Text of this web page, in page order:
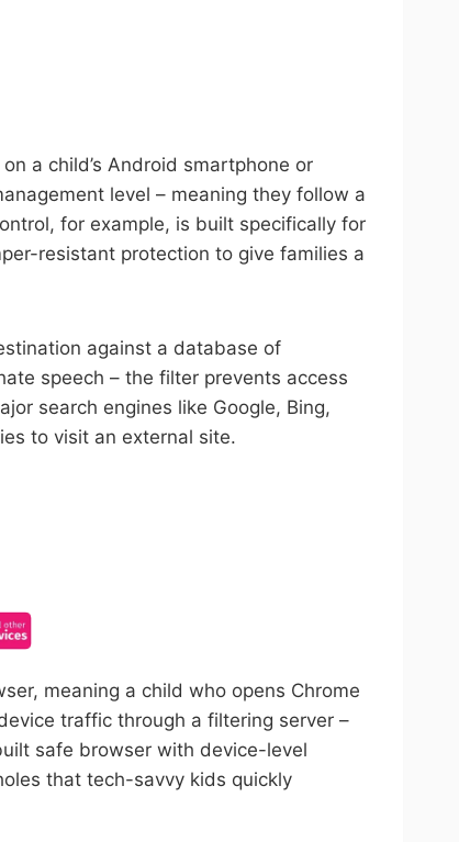
a child’s Android smartphone or
level – meaning they follow a
for example, is built specifically for
resistant protection to give families a
against a database of
speech – the filter prevents access
search engines like Google, Bing,
to visit an external site.
meaning a child who opens Chrome
traffic through a filtering server –
safe browser with device-level
that tech-savvy kids quickly